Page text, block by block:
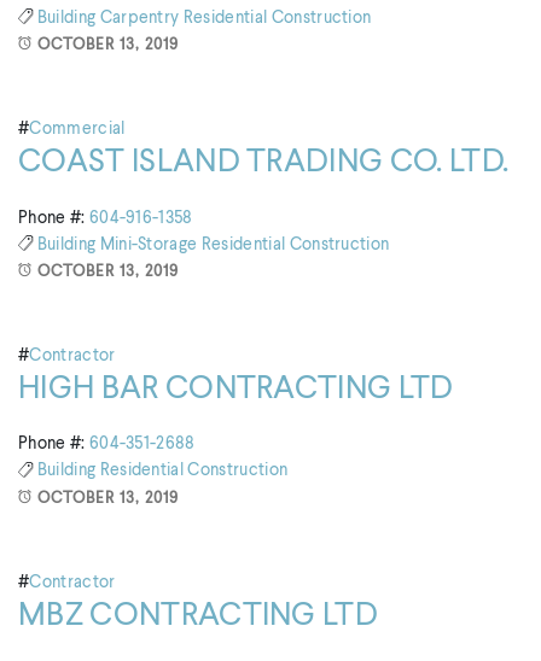
Building Carpentry Residential Construction
OCTOBER 13, 2019
#Commercial
COAST ISLAND TRADING CO. LTD.
Phone #: 604-916-1358
Building Mini-Storage Residential Construction
OCTOBER 13, 2019
#Contractor
HIGH BAR CONTRACTING LTD
Phone #: 604-351-2688
Building Residential Construction
OCTOBER 13, 2019
#Contractor
MBZ CONTRACTING LTD